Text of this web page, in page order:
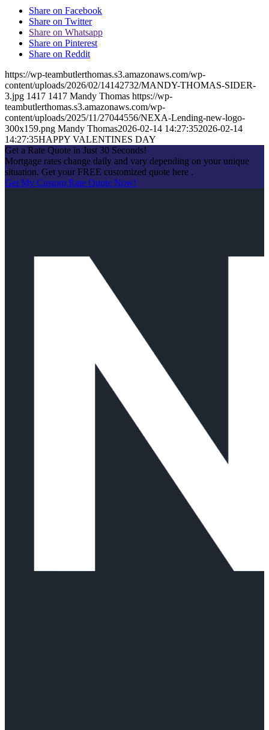
Share on Facebook
Share on Twitter
Share on Whatsapp
Share on Pinterest
Share on Reddit
https://wp-teambutlerthomas.s3.amazonaws.com/wp-
content/uploads/2026/02/14142732/MANDY-THOMAS-SIDER-
3.jpg 1417 1417 Mandy Thomas https://wp-
teambutlerthomas.s3.amazonaws.com/wp-
content/uploads/2025/11/27044556/NEXA-Lending-new-logo-
300x159.png Mandy Thomas2026-02-14 14:27:352026-02-14
14:27:35HAPPY VALENTINES DAY
Get a Rate Quote in Just 30 Seconds!
Mortgage rates change daily and vary depending on your unique
situation. Get your FREE customized quote here .
Get My Custom Rate Quote Now!